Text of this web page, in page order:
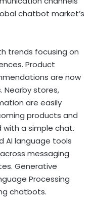
chatbot market’s
trends focusing on
Product
are now
Nearby stores,
are easily
products and
a simple chat.
AI language tools
messaging
Generative
Processing
chatbots.